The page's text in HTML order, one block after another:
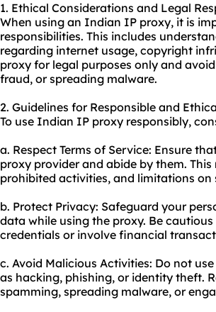
1. Ethical Considerations and Legal
When using an Indian IP proxy, it is
responsibilities. This includes
regarding internet usage, copyright
proxy for legal purposes only and
fraud, or spreading malware.
2. Guidelines for Responsible and
To use Indian IP proxy responsibly,
a. Respect Terms of Service: Ensure
proxy provider and abide by them.
prohibited activities, and limitations
b. Protect Privacy: Safeguard your
data while using the proxy. Be
credentials or involve financial
c. Avoid Malicious Activities: Do not
as hacking, phishing, or identity theft.
spamming, spreading malware, or